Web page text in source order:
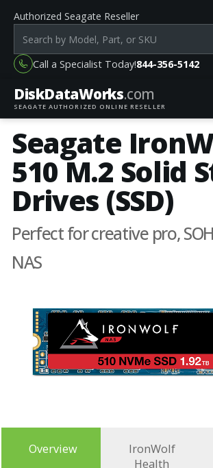
Authorized Seagate Reseller
Search products by model, part or SKU
Call a Specialist Today!844-356-5142
DiskDataWorks.com
SEAGATE AUTHORIZED ONLINE RESELLER
Seagate
510 M.2 Solid
Drives (SSD)
Perfect for creative pro,
NAS
Overview
IronWolf
Health